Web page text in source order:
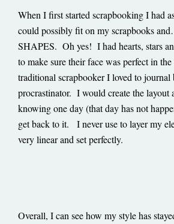
When I first started scrapbooking I had
could possibly fit on my scrapbooks
SHAPES. Oh yes! I had hearts, stars
to make sure their face was perfect in
traditional scrapbooker I loved to journal
procrastinator. I would create the layout
knowing one day (that day has not
get back to it. I never use to layer my
very linear and set perfectly.
Overall, I can see how my style has